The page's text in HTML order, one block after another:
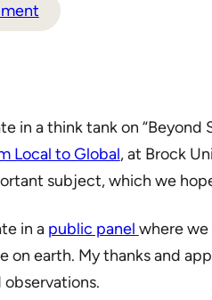
in a think tank on
Local to Global, at Brock
subject, which we
in a public panel where
earth. My thanks and